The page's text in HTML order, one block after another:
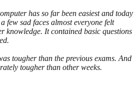
has so far been easiest and today
few sad faces almost everyone felt
knowledge. It contained basic questions
tougher than the previous exams. And
tougher than other weeks.